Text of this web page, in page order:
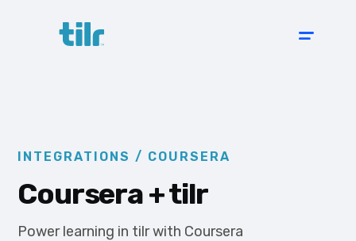
INTEGRATIONS / COURSERA
Coursera+ tilr
Power learning in tilr with Coursera